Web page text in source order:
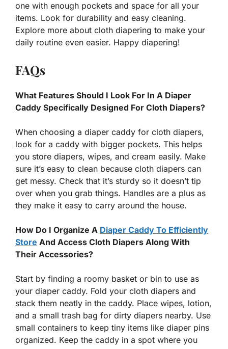
one with enough pockets and space for all your
items. Look for durability and easy cleaning.
Explore more about cloth diapering to make your
daily routine even easier. Happy diapering!
FAQs
What Features Should I Look For In A Diaper
Caddy Specifically Designed For Cloth Diapers?
When choosing a diaper caddy for cloth diapers,
look for a caddy with bigger pockets. This helps
you store diapers, wipes, and cream easily. Make
sure it’s easy to clean because cloth diapers can
get messy. Check that it’s sturdy so it doesn’t tip
over when you grab things. Handles are a plus as
they make it easy to carry around the house.
How Do I Organize A Diaper Caddy To Efficiently
Store And Access Cloth Diapers Along With
Their Accessories?
Start by finding a roomy basket or bin to use as
your diaper caddy. Fold your cloth diapers and
stack them neatly in the caddy. Place wipes, lotion,
and a small trash bag for dirty diapers nearby. Use
small containers to keep tiny items like diaper pins
organized. Keep the caddy in a spot where you